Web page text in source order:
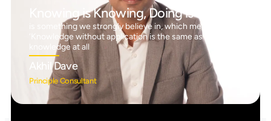
Knowing is Knowing, Doing is Doing™
is something we strongly believe in, which means
‘Knowledge without application is the same as having no
knowledge at all
Akhil Dave
Principle Consultant